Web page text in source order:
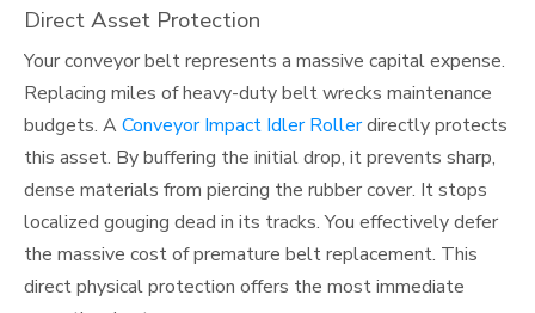
Direct Asset Protection
Your conveyor belt represents a massive capital expense.
Replacing miles of heavy-duty belt wrecks maintenance
budgets. AConveyor Impact Idler Rollerdirectly protects
this asset. By buffering the initial drop, it prevents sharp,
dense materials from piercing the rubber cover. It stops
localized gouging dead in its tracks. You effectively defer
the massive cost of premature belt replacement. This
direct physical protection offers the most immediate